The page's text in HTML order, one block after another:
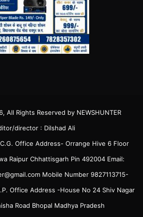
All Rights Reserved by NEWSHUNTER
director : Dilshad Ali
Office Address- Orrange Hive 6 Floor
Raipur Chhattisgarh Pin 492004 Email:
Mobile Number 9827113715-
Office Address -House No 24 Shiv Nagar
Road Bhopal Madhya Pradesh